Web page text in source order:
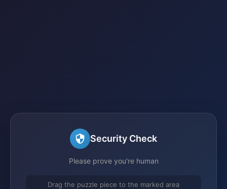
Security Check
Please prove you're human
Drag the puzzle piece to the marked area